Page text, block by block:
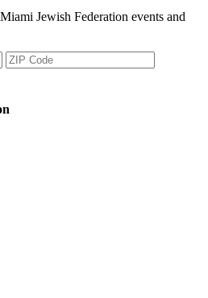
Jewish Federation events and